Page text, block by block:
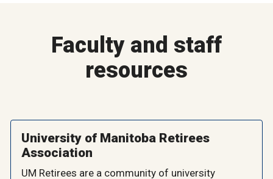
Faculty and staff
resources
University of Manitoba Retirees
Association
UM Retirees are a community of university